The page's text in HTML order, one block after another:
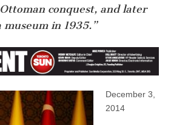
conquest, and later
in 1935.”
December 3,
2014